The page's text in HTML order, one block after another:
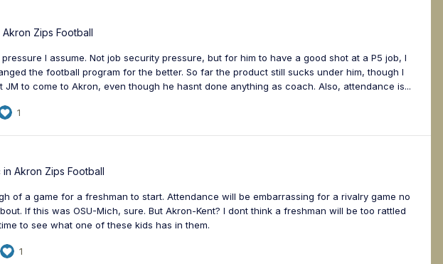
Akron Zips Football
I assume. Not job security pressure, but for him to have a good shot at a P5 job, I
the football program for the better. So far the product still sucks under him, though I
to come to Akron, even though he hasnt done anything as coach. Also, attendance is...
1
in Akron Zips Football
of a game for a freshman to start. Attendance will be embarrassing for a rivalry game no
If this was OSU-Mich, sure. But Akron-Kent? I dont think a freshman will be too rattled
to see what one of these kids has in them.
1